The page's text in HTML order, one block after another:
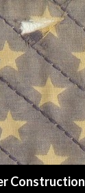
Construction